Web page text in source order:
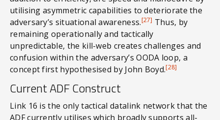
utilising asymmetric capabilities to deteriorate the
adversary’s situational awareness.[27] Thus, by
remaining operationally and tactically
unpredictable, the kill-web creates challenges and
confusion within the adversary’s OODA loop, a
concept first hypothesised by John Boyd.[28]
Current ADF Construct
Link 16 is the only tactical datalink network that the
ADF currently utilises which broadly supports all-